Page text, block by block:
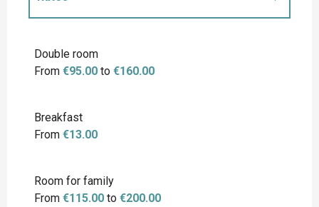
Double room
From €95.00 to €160.00
Breakfast
From €13.00
Room for family
From €115.00 to €200.00